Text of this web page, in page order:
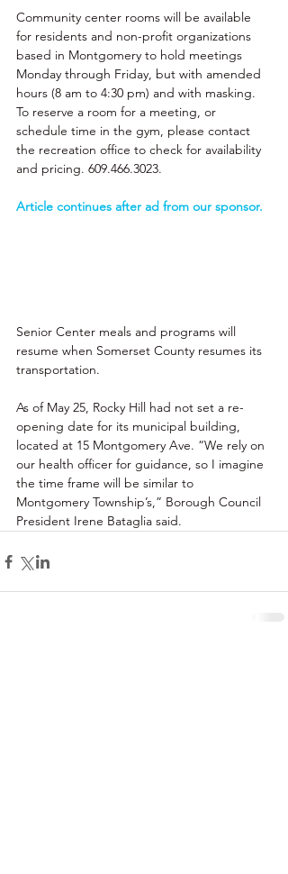
Community center rooms will be available
for residents and non-profit organizations
based in Montgomery to hold meetings
Monday through Friday, but with amended
hours (8 am to 4:30 pm) and with masking.
To reserve a room for a meeting, or
schedule time in the gym, please contact
the recreation office to check for availability
and pricing. 609.466.3023.
Article continues after ad from our sponsor.
Senior Center meals and programs will
resume when Somerset County resumes its
transportation.
As of May 25, Rocky Hill had not set a re-
opening date for its municipal building,
located at 15 Montgomery Ave. “We rely on
our health officer for guidance, so I imagine
the time frame will be similar to
Montgomery Township’s,” Borough Council
President Irene Bataglia said.